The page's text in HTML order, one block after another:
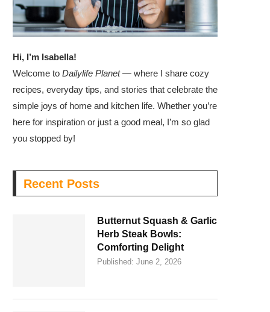
Hi, I’m Isabella!
Welcome to Dailylife Planet— where I share cozy
recipes, everyday tips, and stories that celebrate the
simple joys of home and kitchen life. Whether you’re
here for inspiration or just a good meal, I’m so glad
you stopped by!
Recent Posts
Butternut Squash & Garlic
Herb Steak Bowls:
Comforting Delight
Published: June 2, 2026